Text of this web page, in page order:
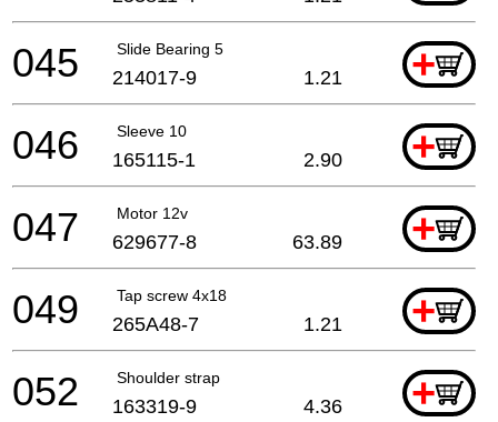
Slide Bearing 5 +
045 214017-9 1.21
Sleeve 10 +
046 165115-1 2.90
Motor 12v +
047 629677-8 63.89
Tap screw 4x18 +
049 265A48-7 1.21
Shoulder strap +
052 163319-9 4.36